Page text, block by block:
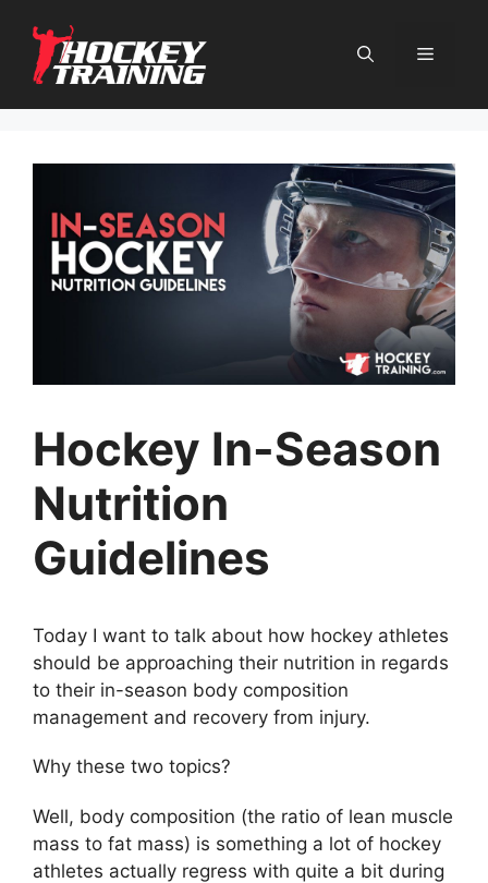
content
Hockey In-Season
Nutrition
Guidelines
Today I want to talk about how hockey athletes
should be approaching their nutrition in regards
to their in-season body composition
management and recovery from injury.
Why these two topics?
Well, body composition (the ratio of lean muscle
mass to fat mass) is something a lot of hockey
athletes actually regress with quite a bit during